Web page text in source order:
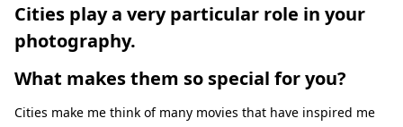
Cities play a very particular role in your
photography.
What makes them so special for you?
Cities make me think of many movies that have inspired me